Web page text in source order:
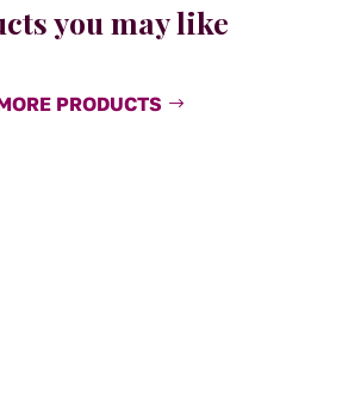
you may like
PRODUCTS